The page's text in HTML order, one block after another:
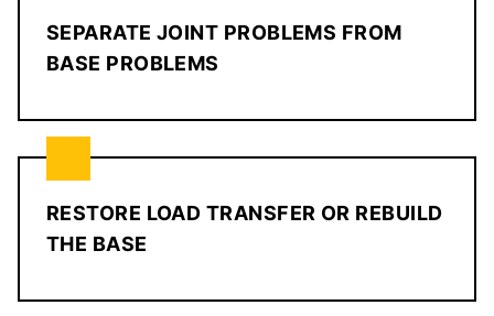
SEPARATE JOINT PROBLEMS FROM
BASE PROBLEMS
RESTORE LOAD TRANSFER OR REBUILD
THE BASE